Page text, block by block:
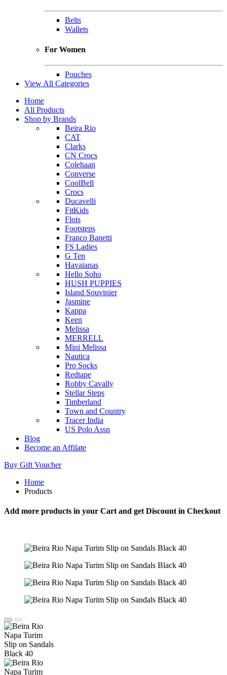
Belts
Wallets
For Women
Pouches
View All Categories
Home
All Products
Shop by Brands
Beira Rio
CAT
Clarks
CN Crocs
Colehaan
Converse
CoolBell
Crocs
Ducavelli
FitKids
Flois
Footsteps
Franco Banetti
FS Ladies
G Ten
Havaianas
Hello Soho
HUSH PUPPIES
Island Souvinier
Jasmine
Kappa
Keen
Melissa
MERRELL
Mini Melissa
Nautica
Pro Socks
Redtape
Robby Cavally
Stellar Steps
Timberland
Town and Country
Tracer India
US Polo Assn
Blog
Become an Affilate
Buy Gift Voucher
Home
Products
Add more products in your Cart and get Discount in Checkout